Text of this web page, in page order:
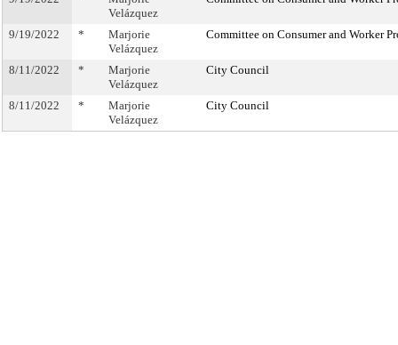
Velázquez
9/19/2022 *
Marjorie
Velázquez
Committee on Consumer and Worker
8/11/2022 *
Marjorie
Velázquez
City Council
8/11/2022 *
Marjorie
Velázquez
City Council